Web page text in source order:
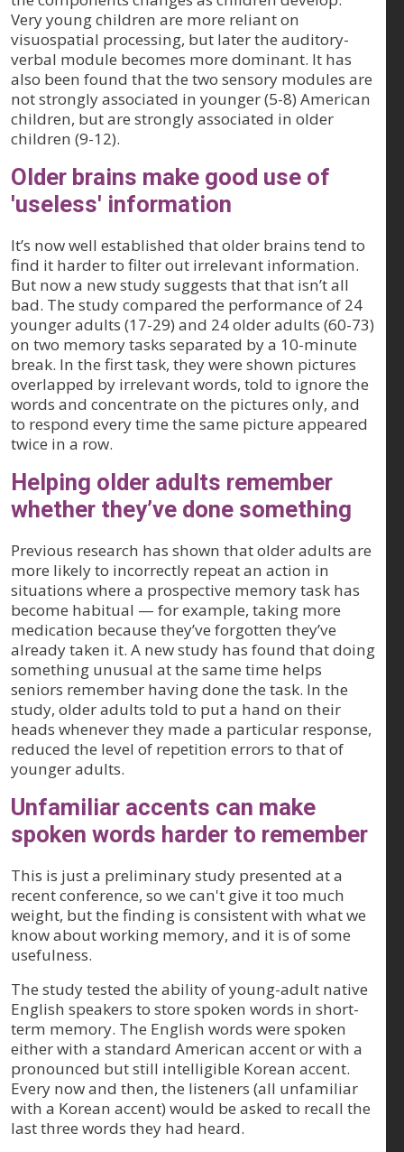
Very young children are more reliant on
visuospatial processing, but later the auditory-
verbal module becomes more dominant. It has
also been found that the two sensory modules are
not strongly associated in younger (5-8) American
children, but are strongly associated in older
children (9-12).
Older brains make good use of
'useless' information
It’s now well established that older brains tend to
find it harder to filter out irrelevant information.
But now a new study suggests that that isn’t all
bad. The study compared the performance of 24
younger adults (17-29) and 24 older adults (60-73)
on two memory tasks separated by a 10-minute
break. In the first task, they were shown pictures
overlapped by irrelevant words, told to ignore the
words and concentrate on the pictures only, and
to respond every time the same picture appeared
twice in a row.
Helping older adults remember
whether they’ve done something
Previous research has shown that older adults are
more likely to incorrectly repeat an action in
situations where a prospective memory task has
become habitual — for example, taking more
medication because they’ve forgotten they’ve
already taken it. A new study has found that doing
something unusual at the same time helps
seniors remember having done the task. In the
study, older adults told to put a hand on their
heads whenever they made a particular response,
reduced the level of repetition errors to that of
younger adults.
Unfamiliar accents can make
spoken words harder to remember
This is just a preliminary study presented at a
recent conference, so we can't give it too much
weight, but the finding is consistent with what we
know about working memory, and it is of some
usefulness.
The study tested the ability of young-adult native
English speakers to store spoken words in short-
term memory. The English words were spoken
either with a standard American accent or with a
pronounced but still intelligible Korean accent.
Every now and then, the listeners (all unfamiliar
with a Korean accent) would be asked to recall the
last three words they had heard.